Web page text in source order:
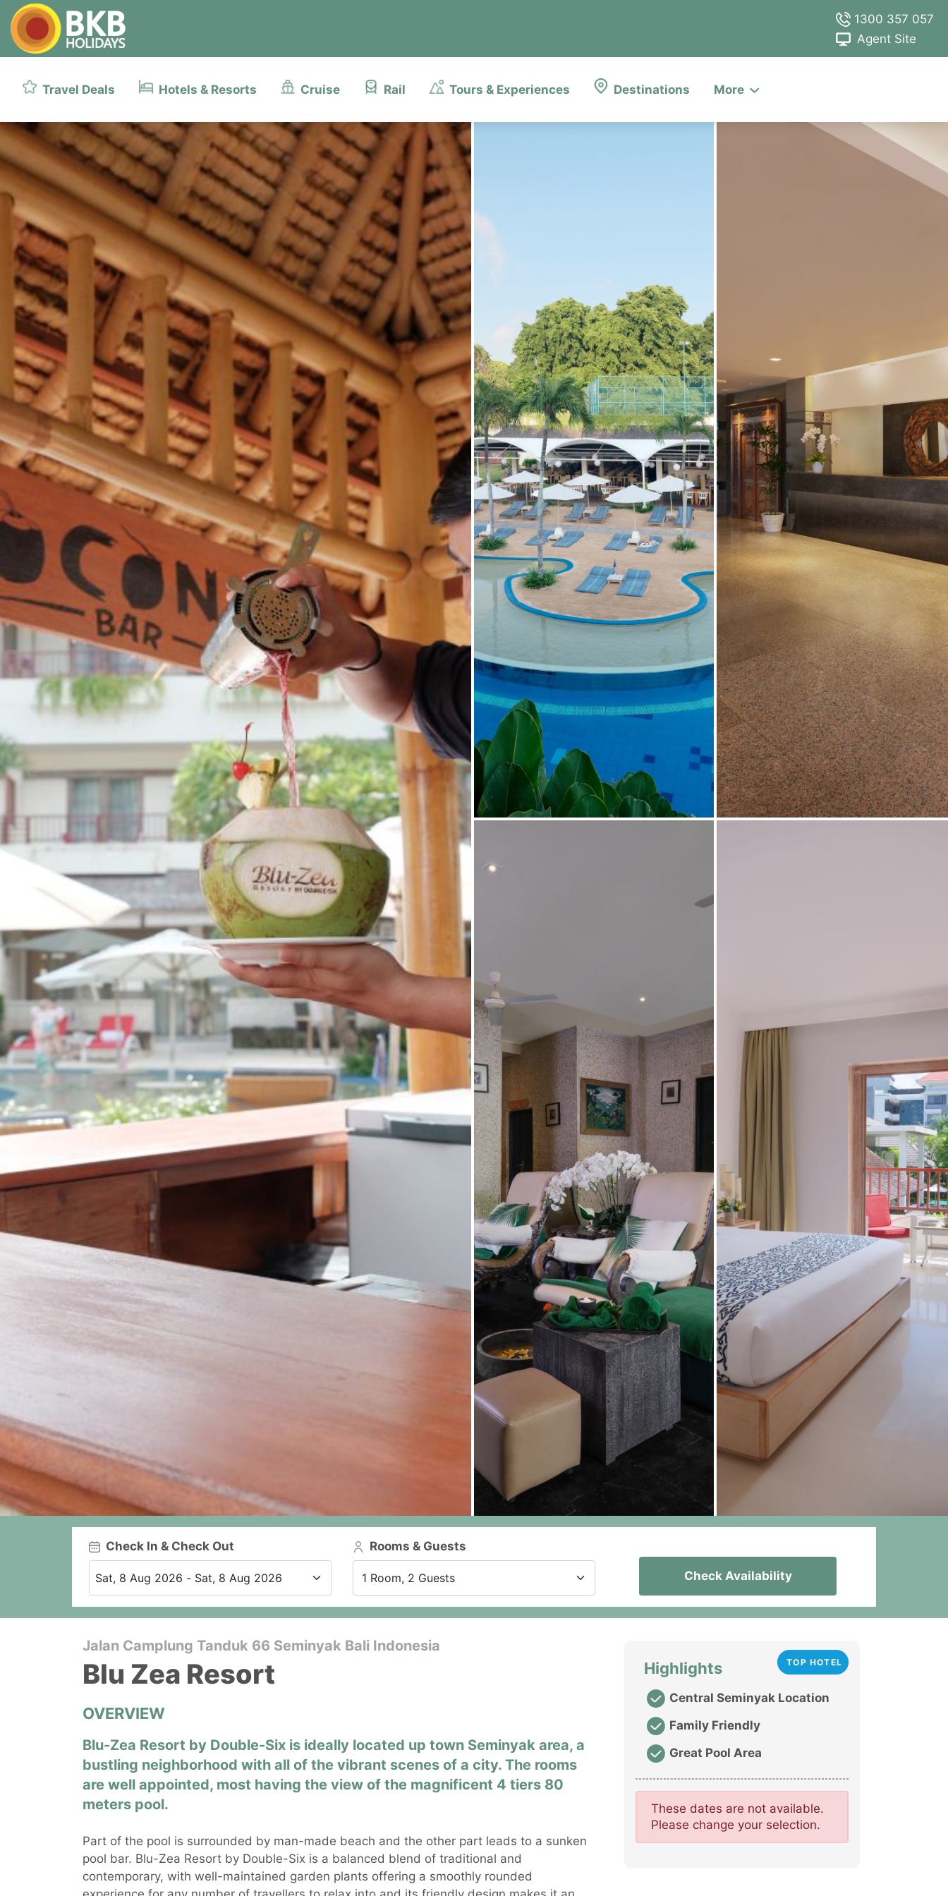
1300 357 057
Agent Site
Travel Deals Hotels & Resorts Cruise Rail Tours & Experiences Destinations More
Check In & Check Out Rooms & Guests
1 Room, 2 Guests Check Availability
Jalan Camplung Tanduk 66 Seminyak Bali Indonesia
Blu Zea Resort
OVERVIEW
Blu-Zea Resort by Double-Six is ideally located up town Seminyak area, a
bustling neighborhood with all of the vibrant scenes of a city. The rooms
are well appointed, most having the view of the magnificent 4 tiers 80
meters pool.
Part of the pool is surrounded by man-made beach and the other part leads to a sunken
pool bar. Blu-Zea Resort by Double-Six is a balanced blend of traditional and
contemporary, with well-maintained garden plants offering a smoothly rounded
TOP HOTEL
Highlights
Central Seminyak Location
Family Friendly
Great Pool Area
These dates are not available.
Please change your selection.